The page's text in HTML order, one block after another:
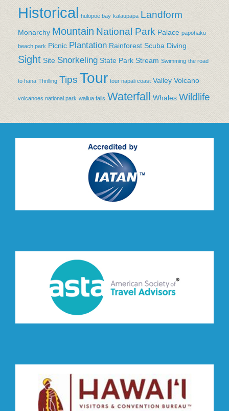
Historical hulopoe bay kalaupapa Landform
Monarchy Mountain National Park Palace papohaku
beach park Picnic Plantation Rainforest Scuba Diving
Sight Site Snorkeling State Park Stream Swimming the road
to hana Thrilling Tips Tour tour napali coast Valley Volcano
volcanoes national park wailua falls Waterfall Whales Wildlife